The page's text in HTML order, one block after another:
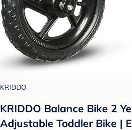
KRIDDO
KRIDDO Balance Bike 2
Adjustable Toddler Bike |